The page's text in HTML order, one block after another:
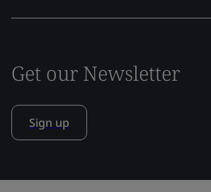
Get our Newsletter
Sign up